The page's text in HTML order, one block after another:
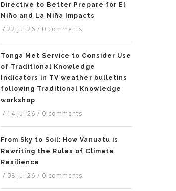
Directive to Better Prepare for El
Niño and La Niña Impacts
/ 22 Jul 26 / 0 comments
Tonga Met Service to Consider Use
of Traditional Knowledge
Indicators in TV weather bulletins
following Traditional Knowledge
workshop
/ 14 Jul 26 / 0 comments
From Sky to Soil: How Vanuatu is
Rewriting the Rules of Climate
Resilience
/ 08 Jul 26 / 0 comments